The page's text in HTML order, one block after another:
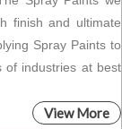
finish and ultimate
Spray Paints to
of industries at best
View More